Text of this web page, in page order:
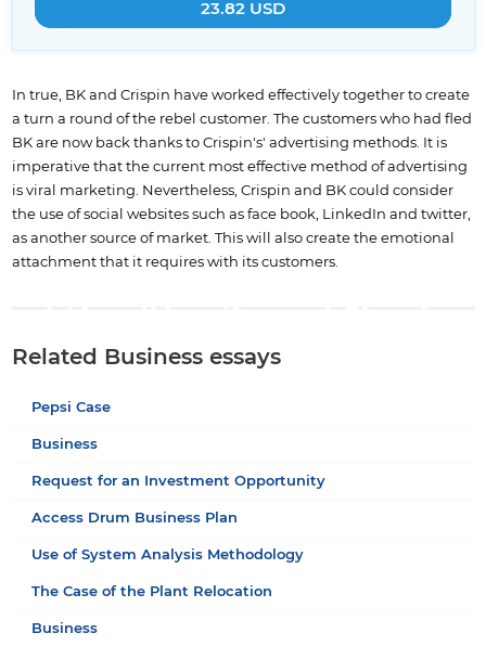
23.82 USD
In true, BK and Crispin have worked effectively together to create
a turn a round of the rebel customer. The customers who had fled
BK are now back thanks to Crispin's' advertising methods. It is
imperative that the current most effective method of advertising
is viral marketing. Nevertheless, Crispin and BK could consider
the use of social websites such as face book, LinkedIn and twitter,
as another source of market. This will also create the emotional
attachment that it requires with its customers.
Related Business essays
Pepsi Case
Business
Request for an Investment Opportunity
Access Drum Business Plan
Use of System Analysis Methodology
The Case of the Plant Relocation
Business